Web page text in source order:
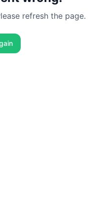
refresh the page.